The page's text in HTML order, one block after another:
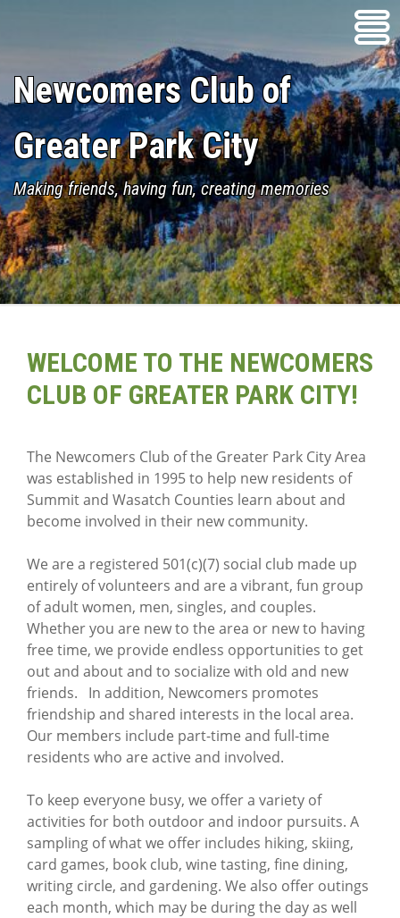
Newcomers Club of
Greater Park City
Making friends, having fun, creating memories
WELCOME TO THE NEWCOMERS
CLUB OF GREATER PARK CITY!
The Newcomers Club of the Greater Park City Area
was established in 1995 to help new residents of
Summit and Wasatch Counties learn about and
become involved in their new community.
We are a registered 501(c)(7) social club made up
entirely of volunteers and are a vibrant, fun group
of adult women, men, singles, and couples.
Whether you are new to the area or new to having
free time, we provide endless opportunities to get
out and about and to socialize with old and new
friends. In addition, Newcomers promotes
friendship and shared interests in the local area.
Our members include part-time and full-time
residents who are active and involved.
To keep everyone busy, we offer a variety of
activities for both outdoor and indoor pursuits. A
sampling of what we offer includes hiking, skiing,
card games, book club, wine tasting, fine dining,
writing circle, and gardening. We also offer outings
each month, which may be during the day as well